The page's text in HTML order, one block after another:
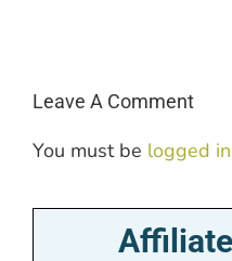
Leave A Comment
You must be logged in